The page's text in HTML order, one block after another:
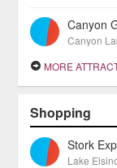
Canyon
Canyon
MORE
Shopping
Stork
Lake